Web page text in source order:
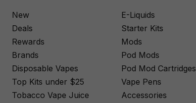
New
Deals
Rewards
Brands
Disposable Vapes
Top Kits under $25
Tobacco Vape Juice
E-Liquids
Starter Kits
Mods
Pod Mods
Pod Mod Cartridges
Vape Pens
Accessories